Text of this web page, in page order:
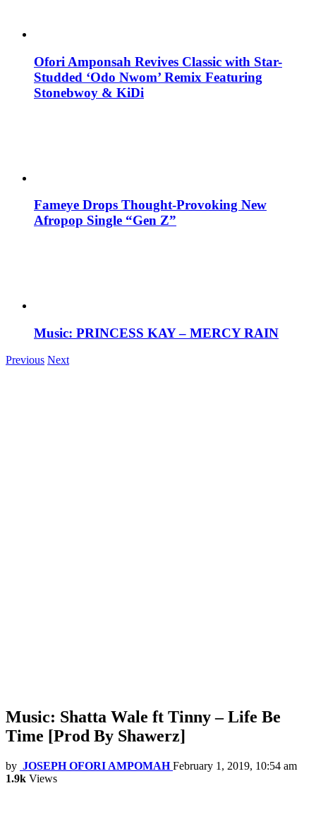
Ofori Amponsah Revives Classic with Star-
Studded ‘Odo Nwom’ Remix Featuring
Stonebwoy & KiDi
Fameye Drops Thought-Provoking New
Afropop Single “Gen Z”
Music: PRINCESS KAY – MERCY RAIN
Previous Next
Music: Shatta Wale ft Tinny – Life Be
Time [Prod By Shawerz]
by JOSEPH OFORI AMPOMAH February 1, 2019, 10:54 am
1.9k Views